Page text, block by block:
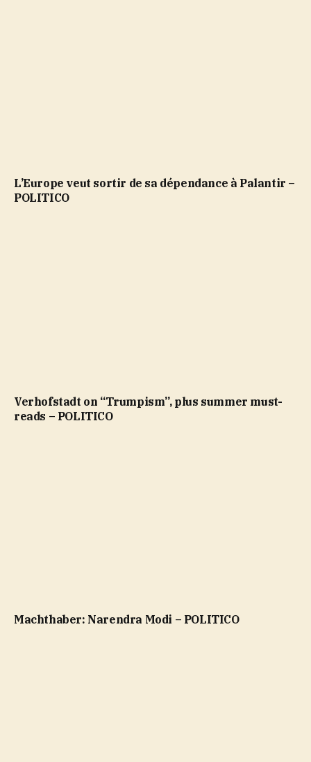
L’Europe veut sortir de sa dépendance à Palantir –
POLITICO
Verhofstadt on “Trumpism”, plus summer must-
reads – POLITICO
Machthaber: Narendra Modi – POLITICO